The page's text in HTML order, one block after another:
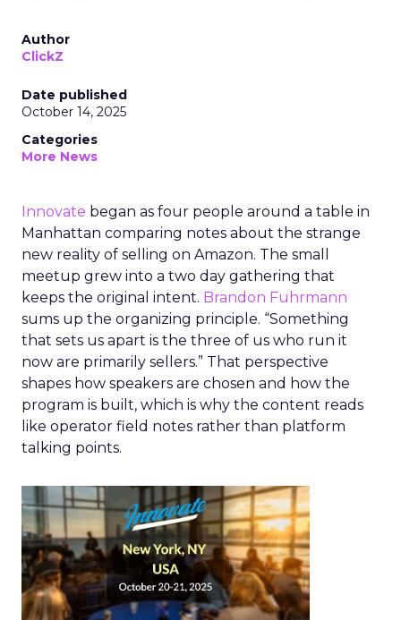
Author
ClickZ
Date published
October 14, 2025
Categories
More News
Innovate began as four people around a table in
Manhattan comparing notes about the strange
new reality of selling on Amazon. The small
meetup grew into a two day gathering that
keeps the original intent. Brandon Fuhrmann
sums up the organizing principle. “Something
that sets us apart is the three of us who run it
now are primarily sellers.” That perspective
shapes how speakers are chosen and how the
program is built, which is why the content reads
like operator field notes rather than platform
talking points.